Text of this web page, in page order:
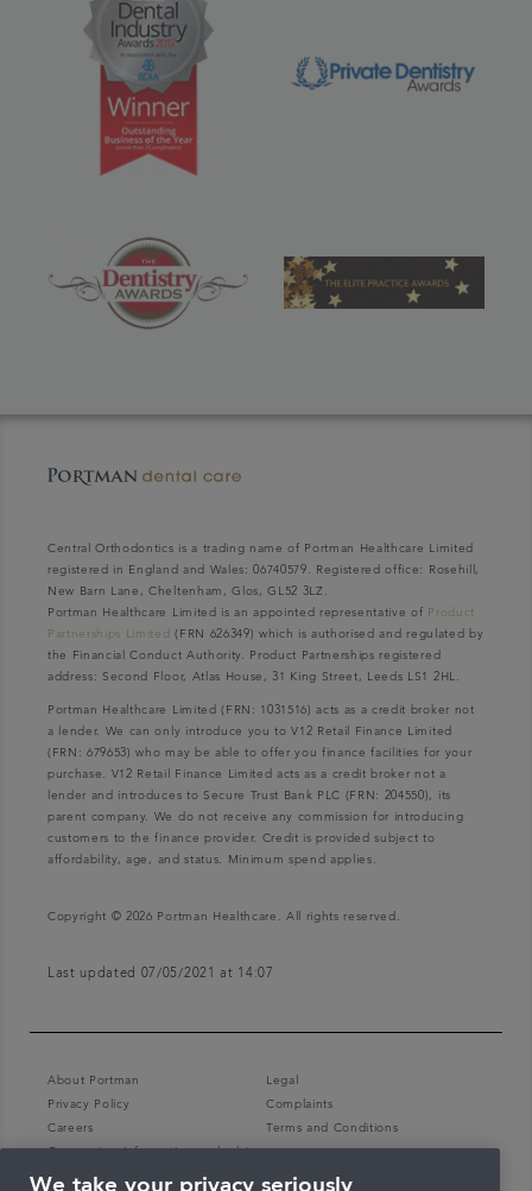
Central Orthodontics is a trading name of Portman Healthcare Limited
registered in England and Wales: 06740579. Registered office: Rosehill,
New Barn Lane, Cheltenham, Glos, GL52 3LZ.
Portman Healthcare Limited is an appointed representative of Product
Partnerships Limited (FRN 626349) which is authorised and regulated by
the Financial Conduct Authority. Product Partnerships registered
address: Second Floor, Atlas House, 31 King Street, Leeds LS1 2HL.
Portman Healthcare Limited (FRN: 1031516) acts as a credit broker not
a lender. We can only introduce you to V12 Retail Finance Limited
(FRN: 679653) who may be able to offer you finance facilities for your
purchase. V12 Retail Finance Limited acts as a credit broker not a
lender and introduces to Secure Trust Bank PLC (FRN: 204550), its
parent company. We do not receive any commission for introducing
customers to the finance provider. Credit is provided subject to
affordability, age, and status. Minimum spend applies.
Copyright © 2026 Portman Healthcare. All rights reserved.
Last updated 07/05/2021 at 14:07
About Portman
Legal
Privacy Policy
Complaints
Careers
Terms and Conditions
Coronavirus information and advice
We take your privacy seriously